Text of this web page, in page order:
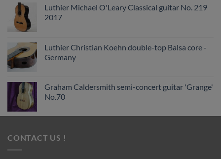
Luthier Michael O'Leary Classical guitar No. 219
2017
Luthier Christian Koehn double-top Balsa core -
Germany
Graham Caldersmith semi-concert guitar 'Grange'
No.70
CONTACT US !